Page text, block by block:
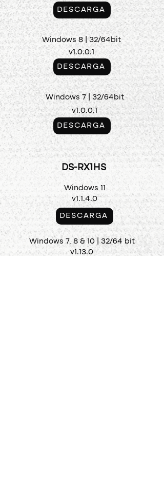
DESCARGA
Windows 8 | 32/64bit
v1.0.0.1
DESCARGA
Windows 7 | 32/64bit
v1.0.0.1
DESCARGA
DS-RX1HS
Windows 11
v1.1.4.0
DESCARGA
Windows 7, 8 & 10 | 32/64 bit
v1.13.0